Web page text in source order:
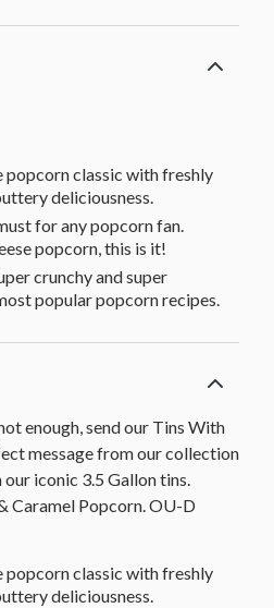
popcorn classic with freshly
deliciousness.
for any popcorn fan.
popcorn, this is it!
crunchy and super
popular popcorn recipes.
enough, send our Tins With
message from our collection
iconic 3.5 Gallon tins.
Caramel Popcorn. OU-D
popcorn classic with freshly
deliciousness.